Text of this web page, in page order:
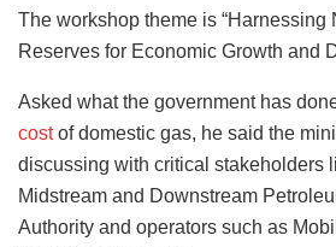
The workshop theme is “Harnessing
Reserves for Economic Growth and
Asked what the government has
costof domestic gas, he said the
discussing with critical stakeholders
Midstream and Downstream
Authority and operators such as